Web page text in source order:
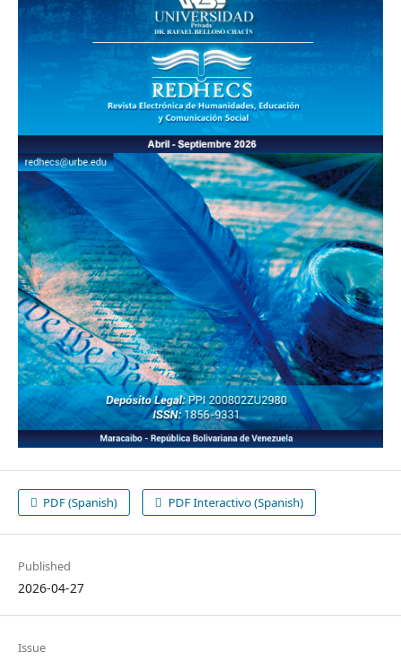
PDF (Spanish) PDF Interactivo (Spanish)
Published
2026-04-27
Issue